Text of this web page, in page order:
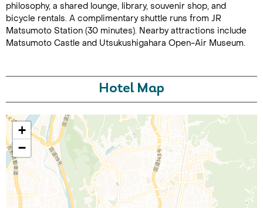
Call Us For a Quote
Enquire Online
philosophy, a shared lounge, library, souvenir shop, and
bicycle rentals. A complimentary shuttle runs from JR
Matsumoto Station (30 minutes). Nearby attractions include
Matsumoto Castle and Utsukushigahara Open-Air Museum.
Hotel Map
+
−